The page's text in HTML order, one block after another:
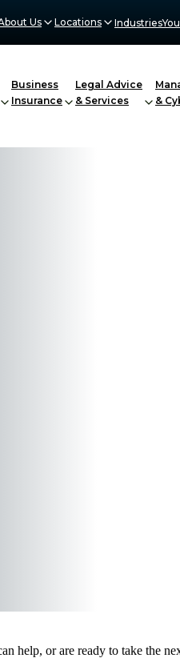
Us Locations Industries
Business
Insurance
Legal Advice
& Services
&
help, or are ready to take the